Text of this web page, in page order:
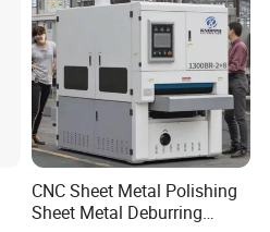
CNC Sheet Metal Polishing
Sheet Metal Deburring